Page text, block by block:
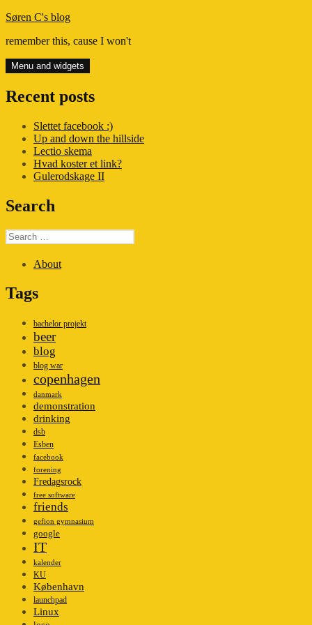
Skip
content
Søren C's blog
remember this, cause I won't
Menu and widgets
Recent posts
Slettet facebook :)
Up and down the hillside
Lectio skema
Hvad koster et link?
Gulerodskage II
Search
Search
for:
About
Tags
bachelor projekt
beer
blog
blog war
copenhagen
danmark
demonstration
drinking
dsb
Esben
facebook
forening
Fredagsrock
free software
friends
gefion gymnasium
google
IT
kalender
KU
København
launchpad
Linux